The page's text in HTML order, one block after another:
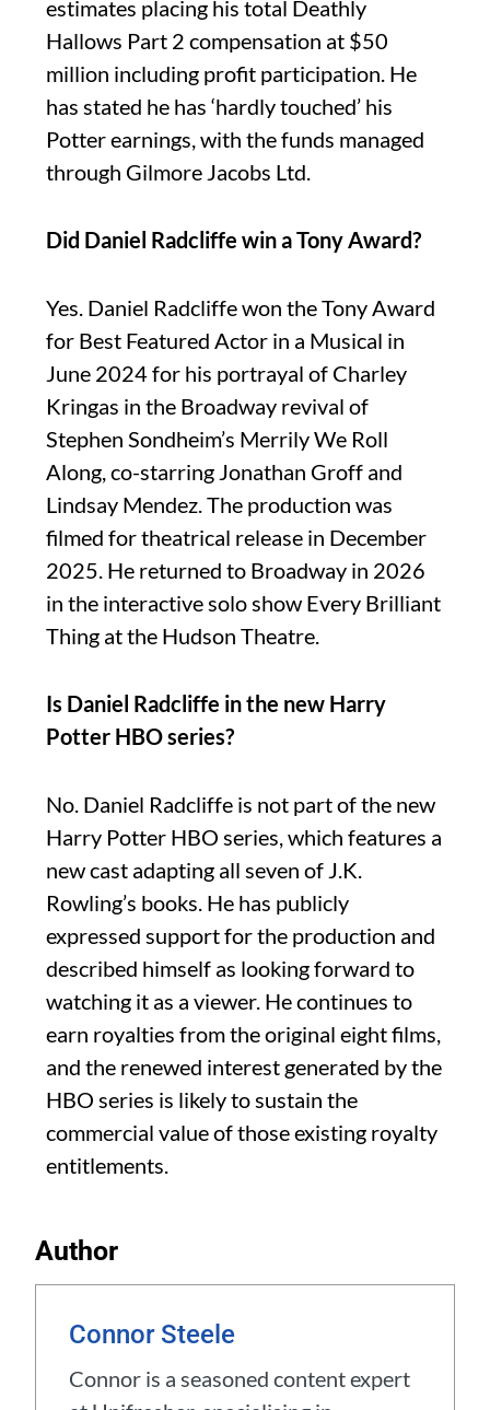
estimates placing his total Deathly
Hallows Part 2 compensation at $50
million including profit participation. He
has stated he has ‘hardly touched’ his
Potter earnings, with the funds managed
through Gilmore Jacobs Ltd.
Did Daniel Radcliffe win a Tony Award?
Yes. Daniel Radcliffe won the Tony Award
for Best Featured Actor in a Musical in
June 2024 for his portrayal of Charley
Kringas in the Broadway revival of
Stephen Sondheim’s Merrily We Roll
Along, co-starring Jonathan Groff and
Lindsay Mendez. The production was
filmed for theatrical release in December
2025. He returned to Broadway in 2026
in the interactive solo show Every Brilliant
Thing at the Hudson Theatre.
Is Daniel Radcliffe in the new Harry
Potter HBO series?
No. Daniel Radcliffe is not part of the new
Harry Potter HBO series, which features a
new cast adapting all seven of J.K.
Rowling’s books. He has publicly
expressed support for the production and
described himself as looking forward to
watching it as a viewer. He continues to
earn royalties from the original eight films,
and the renewed interest generated by the
HBO series is likely to sustain the
commercial value of those existing royalty
entitlements.
Author
Connor Steele
Connor is a seasoned content expert